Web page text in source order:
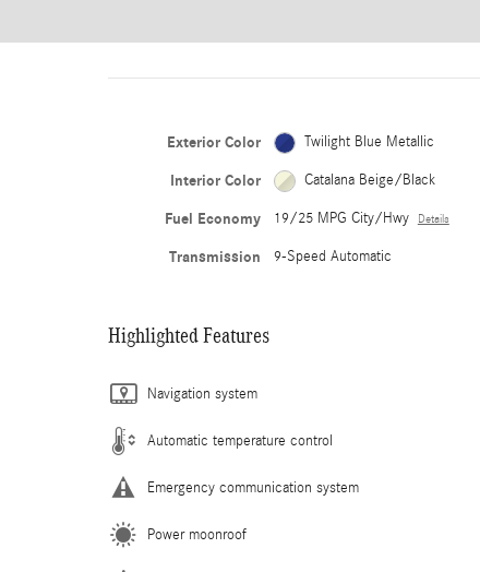
Exterior Color Twilight Blue Metallic
Interior Color Catalana Beige/Black
Fuel Economy 19/25 MPG City/Hwy Details
Transmission 9-Speed Automatic
Highlighted Features
Navigation system
Automatic temperature control
Emergency communication system
Power moonroof